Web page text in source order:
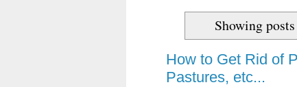
Showing
How to Get Rid of
Pastures, etc...